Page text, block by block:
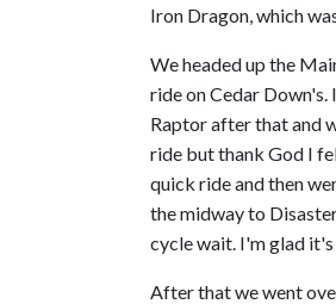
Iron Dragon, which
We headed up the
ride on Cedar Down's.
Raptor after that and
ride but thank God I
quick ride and then
the midway to
cycle wait. I'm glad
After that we went